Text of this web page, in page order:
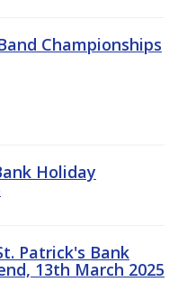
Championships
Holiday
Patrick's Bank
13th March 2025